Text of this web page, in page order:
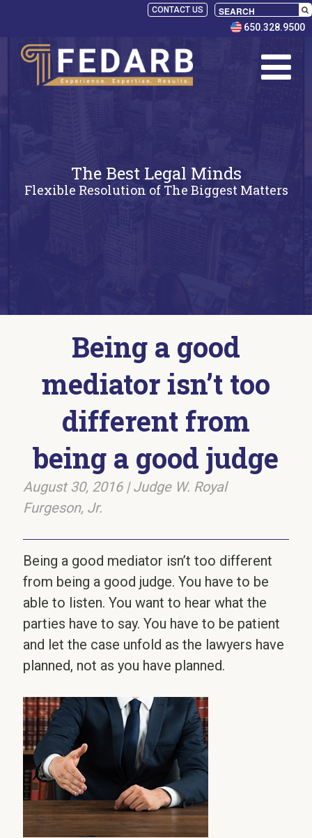
CONTACT US
650.328.9500
The Best Legal Minds
Flexible Resolution of The Biggest Matters
Being a good
mediator isn’t too
different from
being a good judge
August 30, 2016|Judge W. Royal
Furgeson, Jr.
Being a good mediator isn’t too different
from being a good judge. You have to be
able to listen. You want to hear what the
parties have to say. You have to be patient
and let the case unfold as the lawyers have
planned, not as you have planned.